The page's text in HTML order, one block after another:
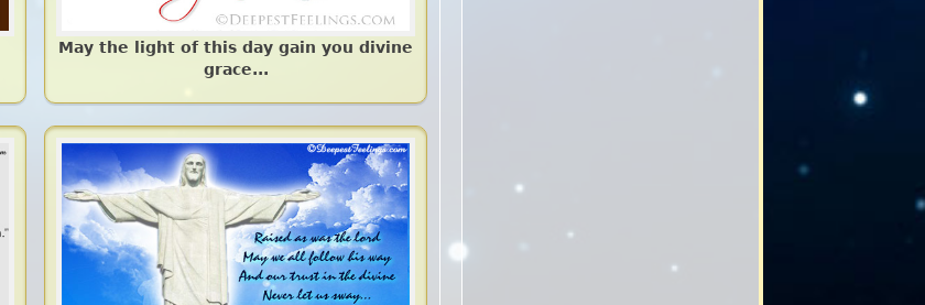
May the light of this day gain you divine
grace...